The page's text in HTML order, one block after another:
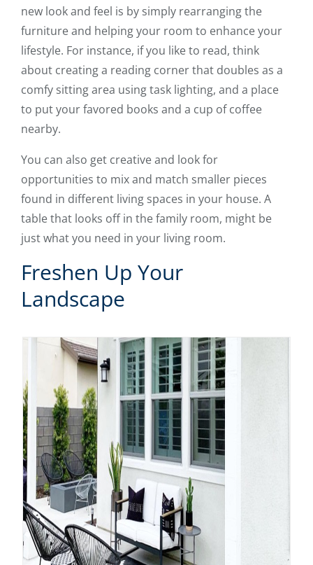
new look and feel is by simply rearranging the
furniture and helping your room to enhance your
lifestyle. For instance, if you like to read, think
about creating a reading corner that doubles as a
comfy sitting area using task lighting, and a place
to put your favored books and a cup of coffee
nearby.
You can also get creative and look for
opportunities to mix and match smaller pieces
found in different living spaces in your house. A
table that looks off in the family room, might be
just what you need in your living room.
Freshen Up Your
Landscape